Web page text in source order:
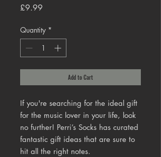
£9.99
Quantity *
Add to Cart
If you're searching for the ideal gift
for the music lover in your life, look
no further! Perri’s Socks has curated
fantastic gift ideas that are sure to
hit all the right notes.